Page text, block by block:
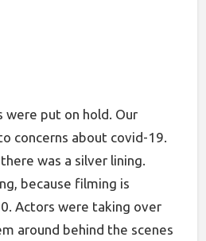
put on hold. Our
concerns about covid-19.
was a silver lining.
because filming is
Actors were taking over
around behind the scenes